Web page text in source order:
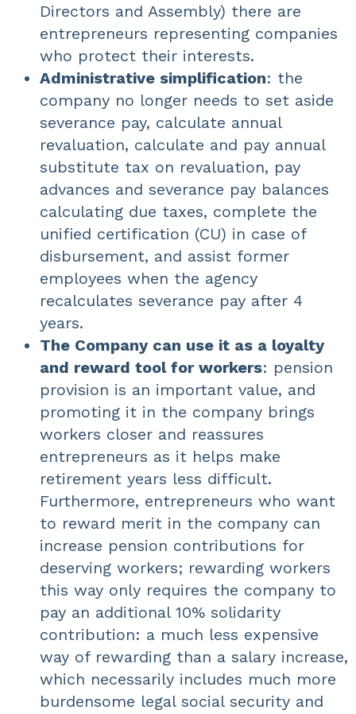
Directors and Assembly) there are
entrepreneurs representing companies
who protect their interests.
Administrative simplification: the
company no longer needs to set aside
severance pay, calculate annual
revaluation, calculate and pay annual
substitute tax on revaluation, pay
advances and severance pay balances
calculating due taxes, complete the
unified certification (CU) in case of
disbursement, and assist former
employees when the agency
recalculates severance pay after 4
years.
The Company can use it as a loyalty
and reward tool for workers: pension
provision is an important value, and
promoting it in the company brings
workers closer and reassures
entrepreneurs as it helps make
retirement years less difficult.
Furthermore, entrepreneurs who want
to reward merit in the company can
increase pension contributions for
deserving workers; rewarding workers
this way only requires the company to
pay an additional 10% solidarity
contribution: a much less expensive
way of rewarding than a salary increase,
which necessarily includes much more
burdensome legal social security and